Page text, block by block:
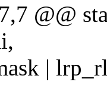
@@
|